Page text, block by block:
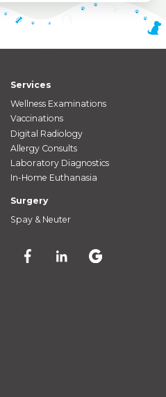
Services
Wellness Examinations
Vaccinations
Digital Radiology
Allergy Consults
Laboratory Diagnostics
In-Home Euthanasia
Surgery
Spay & Neuter